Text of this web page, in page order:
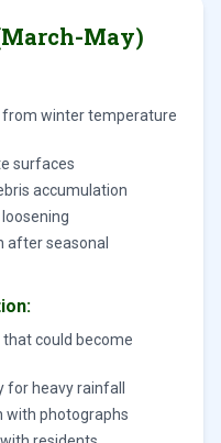
May)
from winter temperature
surfaces
accumulation
after seasonal
that could become
for heavy rainfall
with photographs